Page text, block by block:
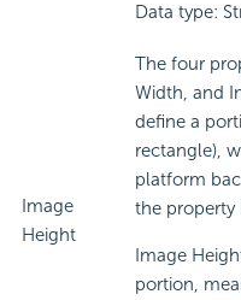
Data type:
Image
Height
The four
Width, and
define a
rectangle),
platform
the property
Image
portion,